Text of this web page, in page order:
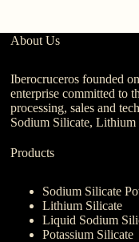
About Us
Iberocruceros founded
enterprise committed to
processing, sales and
Sodium Silicate, Lithium
Products
Sodium Silicate
Lithium Silicate
Liquid Sodium
Potassium Silicate